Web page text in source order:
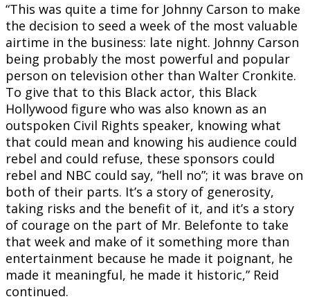
“This was quite a time for Johnny Carson to make
the decision to seed a week of the most valuable
airtime in the business: late night. Johnny Carson
being probably the most powerful and popular
person on television other than Walter Cronkite.
To give that to this Black actor, this Black
Hollywood figure who was also known as an
outspoken Civil Rights speaker, knowing what
that could mean and knowing his audience could
rebel and could refuse, these sponsors could
rebel and NBC could say, “hell no”; it was brave on
both of their parts. It’s a story of generosity,
taking risks and the benefit of it, and it’s a story
of courage on the part of Mr. Belefonte to take
that week and make of it something more than
entertainment because he made it poignant, he
made it meaningful, he made it historic,” Reid
continued.